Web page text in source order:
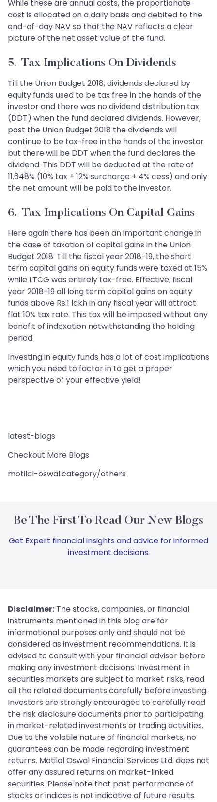
While these are annual costs, the proportionate
cost is allocated on a daily basis and debited to the
end-of-day NAV so that the NAV reflects a clear
picture of the net asset value of the fund.
5. Tax Implications On Dividends
Till the Union Budget 2018, dividends declared by
equity funds used to be tax free in the hands of the
investor and there was no dividend distribution tax
(DDT) when the fund declared dividends. However,
post the Union Budget 2018 the dividends will
continue to be tax-free in the hands of the investor
but there will be DDT when the fund declares the
dividend. This DDT will be deducted at the rate of
11.648% (10% tax + 12% surcharge + 4% cess) and only
the net amount will be paid to the investor.
6. Tax Implications On Capital Gains
Here again there has been an important change in
the case of taxation of capital gains in the Union
Budget 2018. Till the fiscal year 2018-19, the short
term capital gains on equity funds were taxed at 15%
while LTCG was entirely tax-free. Effective, fiscal
year 2018-19 all long term capital gains on equity
funds above Rs.1 lakh in any fiscal year will attract
flat 10% tax rate. This tax will be imposed without any
benefit of indexation notwithstanding the holding
period.
Investing in equity funds has a lot of cost implications
which you need to factor in to get a proper
perspective of your effective yield!
latest-blogs
Checkout More Blogs
motilal-oswal:category/others
Be The First To Read Our New Blogs
Get Expert financial insights and advice for informed
investment decisions.
Disclaimer: The stocks, companies, or financial
instruments mentioned in this blog are for
informational purposes only and should not be
considered as investment recommendations. It is
advised to consult with your financial advisor before
making any investment decisions. Investment in
securities markets are subject to market risks, read
all the related documents carefully before investing.
Investors are strongly encouraged to carefully read
the risk disclosure documents prior to participating
in market-related investments or trading activities.
Due to the volatile nature of financial markets, no
guarantees can be made regarding investment
returns. Motilal Oswal Financial Services Ltd. does not
offer any assured returns on market-linked
securities. Please note that past performance of
stocks or indices is not indicative of future results.